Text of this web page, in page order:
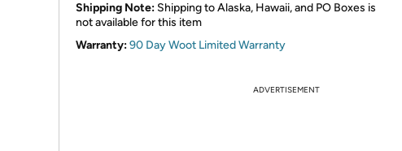
Shipping Note: Shipping to Alaska, Hawaii, and PO Boxes is
not available for this item
Warranty:90 Day Woot Limited Warranty
ADVERTISEMENT